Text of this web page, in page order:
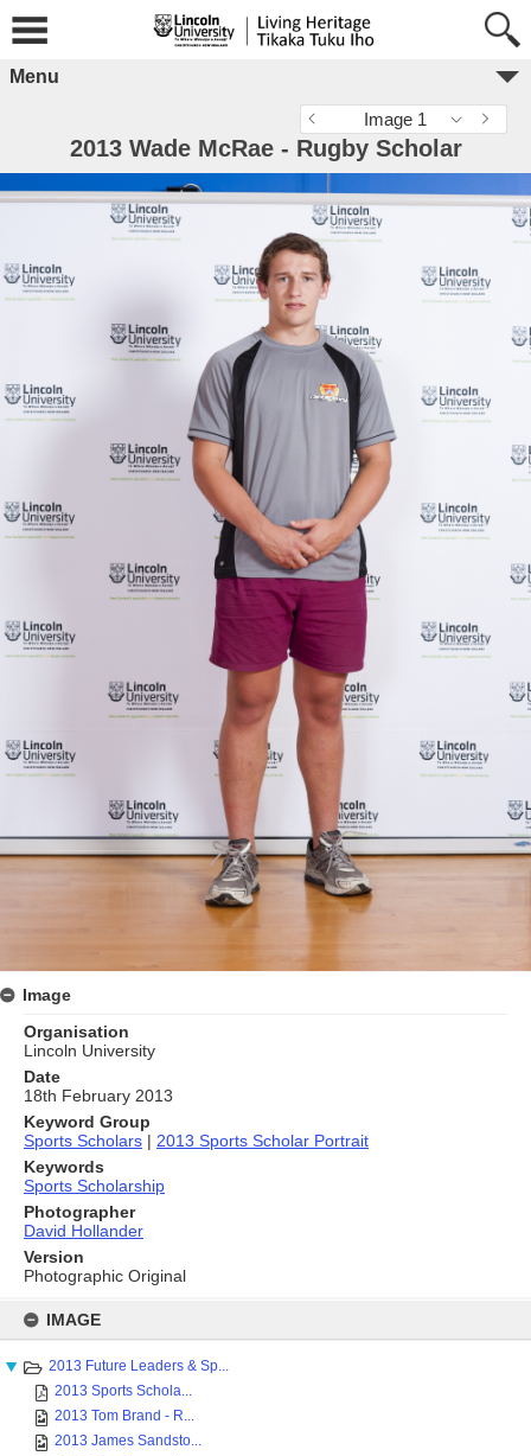
content
IMAGE
2013 Future Leaders & Sp...
2013 Sports Schola...
2013 Tom Brand - R...
2013 James Sandsto...
Menu
Image 1
2013 Wade McRae - Rugby Scholar
Image
Organisation
Lincoln University
Date
18th February 2013
Keyword Group
Sports Scholars | 2013 Sports Scholar Portrait
Keywords
Sports Scholarship
Photographer
David Hollander
Version
Photographic Original